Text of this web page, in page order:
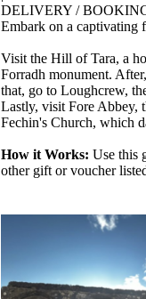
DELIVERY /
Embark on a captivating
Visit the Hill of Tara, a
Forradh monument.
that, go to Loughcrew,
Lastly, visit Fore Abbey,
Fechin's Church, which
How it Works: Use this
other gift or voucher